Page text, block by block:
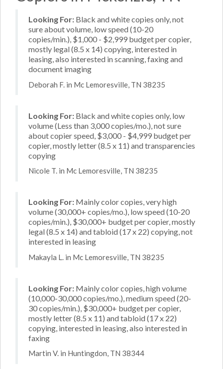
Looking For: Black and white copies only, not
sure about volume, low speed (10-20
copies/min.), $1,000 - $2,999 budget per copier,
mostly legal (8.5 x 14) copying, interested in
leasing, also interested in scanning, faxing and
document imaging
Deborah F. in Mc Lemoresville, TN 38235
Looking For: Black and white copies only, low
volume (Less than 3,000 copies/mo.), not sure
about copier speed, $3,000 - $4,999 budget per
copier, mostly letter (8.5 x 11) and transparencies
copying
Nicole T. in Mc Lemoresville, TN 38235
Looking For: Mainly color copies, very high
volume (30,000+ copies/mo.), low speed (10-20
copies/min.), $30,000+ budget per copier, mostly
legal (8.5 x 14) and tabloid (17 x 22) copying, not
interested in leasing
Makayla L. in Mc Lemoresville, TN 38235
Looking For: Mainly color copies, high volume
(10,000-30,000 copies/mo.), medium speed (20-
30 copies/min.), $30,000+ budget per copier,
mostly letter (8.5 x 11) and tabloid (17 x 22)
copying, interested in leasing, also interested in
faxing
Martin V. in Huntingdon, TN 38344